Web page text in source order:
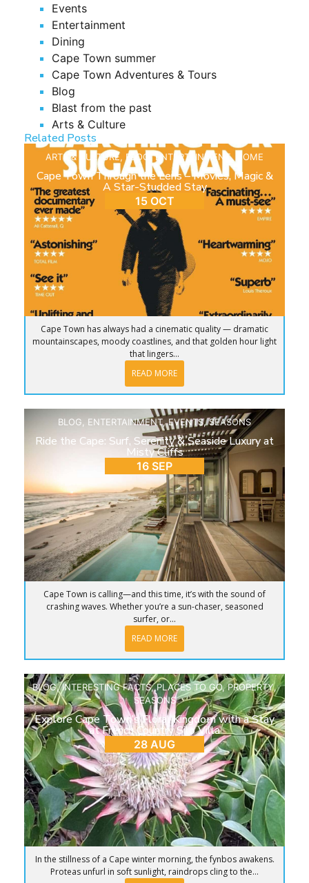
Events
Entertainment
Dining
Cape Town summer
Cape Town Adventures & Tours
Blog
Blast from the past
Arts & Culture
Related Posts
ARTS & CULTURE, BLOG ,ENTERTAINMENT, HOME
Cape Town Through the Lens – Movies, Magic &
A Star-Studded Stay
15 OCT
Cape Town has always had a cinematic quality — dramatic
mountainscapes, moody coastlines, and that golden hour light
that lingers...
READ MORE
BLOG, ENTERTAINMENT,EVENTS,SEASONS
Ride the Cape: Surf, Serenity & Seaside Luxury at
Misty Cliffs
16 SEP
Cape Town is calling—and this time, it’s with the sound of
crashing waves. Whether you’re a sun-chaser, seasoned
surfer, or...
READ MORE
BLOG,INTERESTING FACTS,PLACES TO GO,PROPERTY,
SEASONS
Explore Cape Town’s Floral Kingdom with a Stay
at French Country Silo Villa
28 AUG
In the stillness of a Cape winter morning, the fynbos awakens.
Proteas unfurl in soft sunlight, raindrops cling to the...